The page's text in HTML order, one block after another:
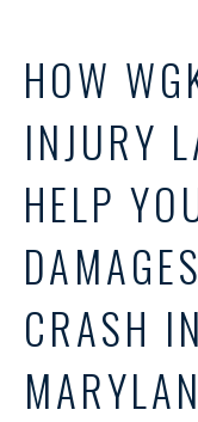
HOW
INJURY
HELP
CRASH